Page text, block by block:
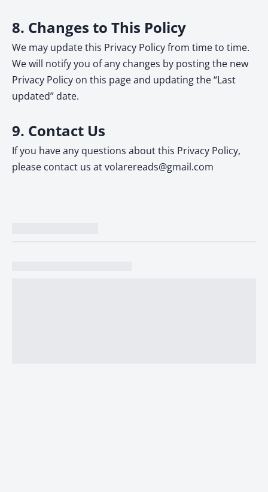
8. Changes to This Policy
We may update this Privacy Policy from time to time.
We will notify you of any changes by posting the new
Privacy Policy on this page and updating the “Last
updated” date.
9. Contact Us
If you have any questions about this Privacy Policy,
please contact us atvolarereads@gmail.com